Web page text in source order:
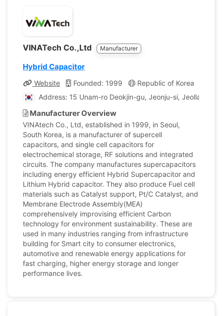
VINATech Co.,Ltd Manufacturer
Hybrid Capacitor
Website Founded: 1999 Republic of Korea
Address: 15 Unam-ro Deokjin-gu, Jeonju-si, Jeollabuk-
Manufacturer Overview
VINAtech Co., Ltd, established in 1999, in Seoul,
South Korea, is a manufacturer of supercell
capacitors, and single cell capacitors for
electrochemical storage, RF solutions and integrated
circuits. The company manufactures supercapacitors
including energy efficient Hybrid Supercapacitor and
Lithium Hybrid capacitor. They also produce Fuel cell
materials such as Catalyst support, Pt/C Catalyst, and
Membrane Electrode Assembly(MEA)
comprehensively improvising efficient Carbon
technology for environment sustainability. These are
used in many industries ranging from infrastructure
building for Smart city to consumer electronics,
automotive and renewable energy applications for
fast charging, higher energy storage and longer
performance lives.